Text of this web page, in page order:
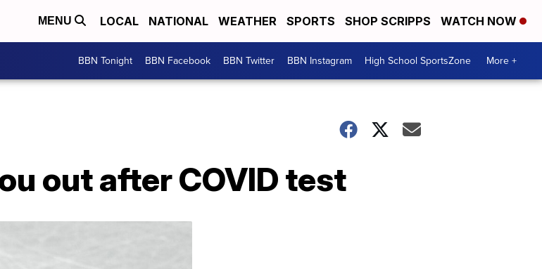
MENU LOCAL NATIONAL WEATHER SPORTS SHOP SCRIPPS WATCH NOW
BBN Tonight BBN Facebook BBN Twitter BBN Instagram High School SportsZone More +
out after COVID test